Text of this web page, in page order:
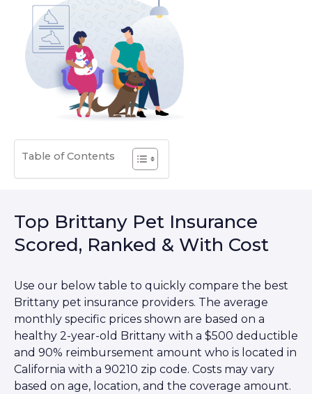
Table of Contents
Top Brittany Pet Insurance
Scored, Ranked & With Cost
Use our below table to quickly compare the best
Brittany pet insurance providers. The average
monthly specific prices shown are based on a
healthy 2-year-old Brittany with a $500 deductible
and 90% reimbursement amount who is located in
California with a 90210 zip code. Costs may vary
based on age, location, and the coverage amount.